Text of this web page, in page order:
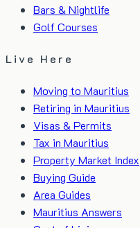
Bars & Nightlife
Golf Courses
Live Here
Moving to Mauritius
Retiring in Mauritius
Visas & Permits
Tax in Mauritius
Property Market Index
Buying Guide
Area Guides
Mauritius Answers